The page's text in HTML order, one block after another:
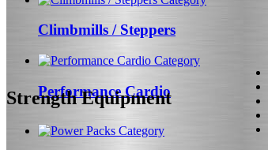
Climbmills / Steppers
Performance Cardio
Strength Equipment